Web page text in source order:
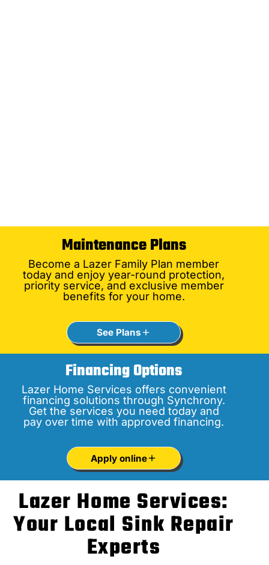
Maintenance Plans
Become a Lazer Family Plan member
today and enjoy year-round protection,
priority service, and exclusive member
benefits for your home.
See Plans
Financing Options
Lazer Home Services offers convenient
financing solutions through Synchrony.
Get the services you need today and
pay over time with approved financing.
Apply online
Lazer Home Services:
Your Local Sink Repair
Experts